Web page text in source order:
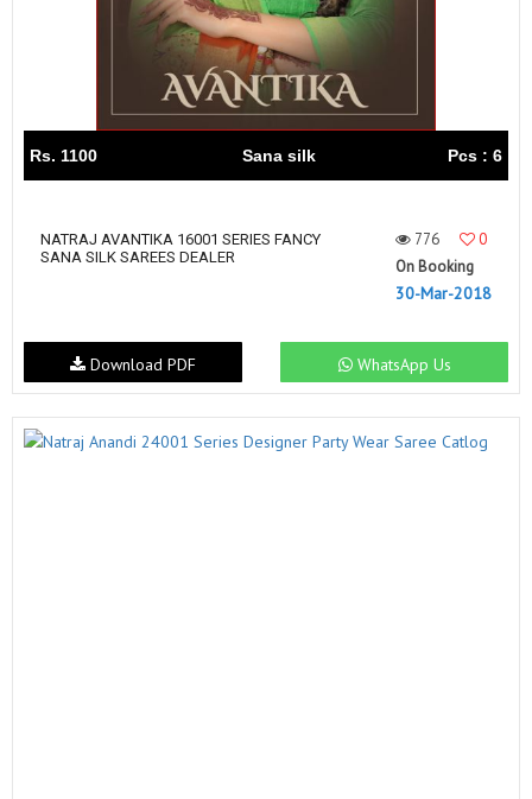
Rs. 1100 Sana silk Pcs : 6
NATRAJ AVANTIKA 16001 SERIES FANCY
SANA SILK SAREES DEALER
776
0
On Booking
30-Mar-2018
WhatsApp Us
Download PDF